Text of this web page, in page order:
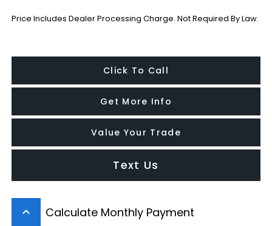
Price Includes Dealer Processing Charge. Not Required By Law.
Click To Call
Get More Info
Value Your Trade
Text Us
keyboard_arrow_up Calculate Monthly Payment